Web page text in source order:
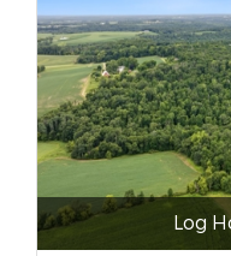
Log